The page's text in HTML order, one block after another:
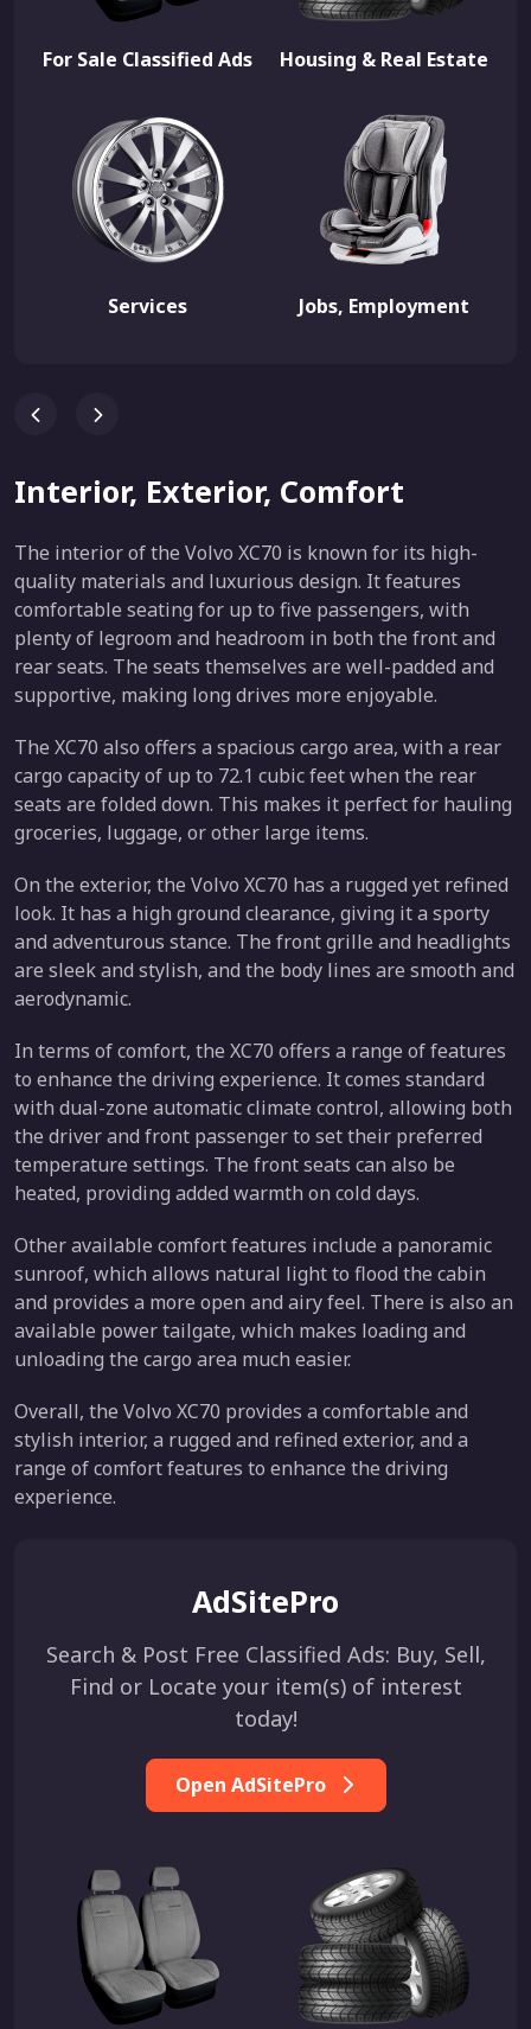
For Sale Classified Ads Housing & Real Estate
Services Jobs, Employment
Interior, Exterior, Comfort
The interior of the Volvo XC70 is known for its high-
quality materials and luxurious design. It features
comfortable seating for up to five passengers, with
plenty of legroom and headroom in both the front and
rear seats. The seats themselves are well-padded and
supportive, making long drives more enjoyable.
The XC70 also offers a spacious cargo area, with a rear
cargo capacity of up to 72.1 cubic feet when the rear
seats are folded down. This makes it perfect for hauling
groceries, luggage, or other large items.
On the exterior, the Volvo XC70 has a rugged yet refined
look. It has a high ground clearance, giving it a sporty
and adventurous stance. The front grille and headlights
are sleek and stylish, and the body lines are smooth and
aerodynamic.
In terms of comfort, the XC70 offers a range of features
to enhance the driving experience. It comes standard
with dual-zone automatic climate control, allowing both
the driver and front passenger to set their preferred
temperature settings. The front seats can also be
heated, providing added warmth on cold days.
Other available comfort features include a panoramic
sunroof, which allows natural light to flood the cabin
and provides a more open and airy feel. There is also an
available power tailgate, which makes loading and
unloading the cargo area much easier.
Overall, the Volvo XC70 provides a comfortable and
stylish interior, a rugged and refined exterior, and a
range of comfort features to enhance the driving
experience.
AdSitePro
Search & Post Free Classified Ads: Buy, Sell,
Find or Locate your item(s) of interest
today!
Open AdSitePro